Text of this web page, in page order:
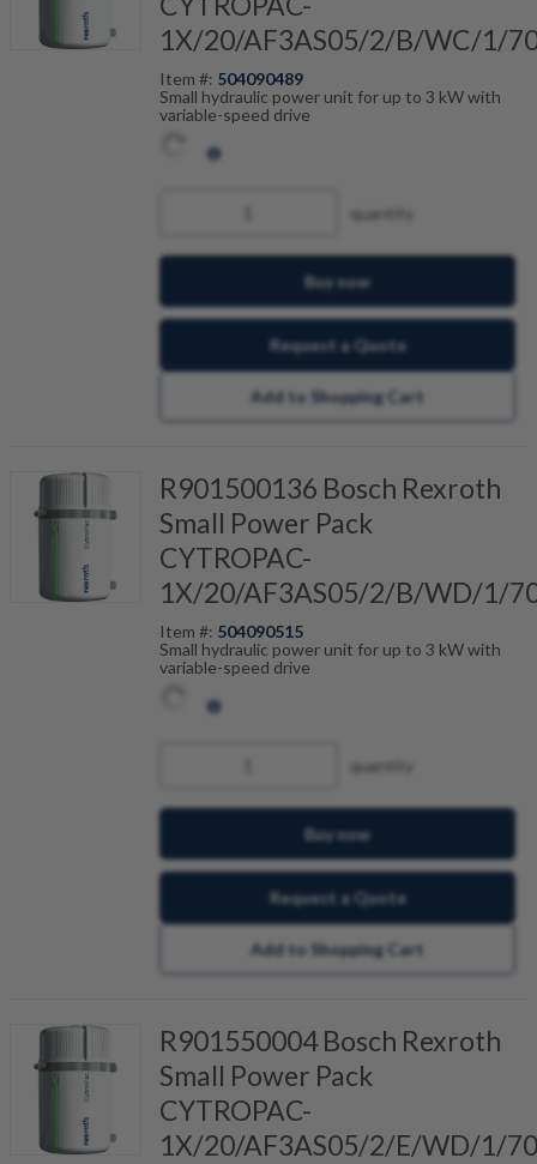
1X/20/AF3AS05/2/B/WC/1/
Item #: 504090489
Small hydraulic power unit for up to 3 kW with
variable-speed drive
quantity
Buy now
Request a Quote
Add to Shopping Cart
R901500136 Bosch Rexroth
Small Power Pack
CYTROPAC-
1X/20/AF3AS05/2/B/WD/1/
Item #: 504090515
Small hydraulic power unit for up to 3 kW with
variable-speed drive
quantity
Buy now
Request a Quote
Add to Shopping Cart
R901550004 Bosch Rexroth
Small Power Pack
CYTROPAC-
1X/20/AF3AS05/2/E/WD/1/